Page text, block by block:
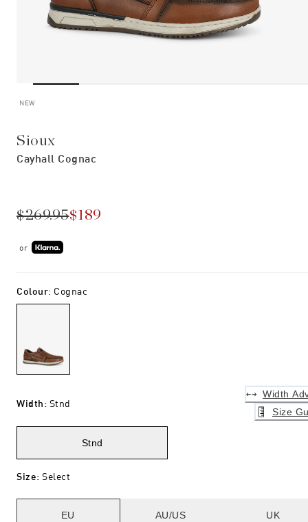
NEW
Sioux
Cayhall Cognac
$269.95$189
or
Colour: Cognac
Width: Stnd
Width
Size
Stnd
Size: Select
EU AU/US UK